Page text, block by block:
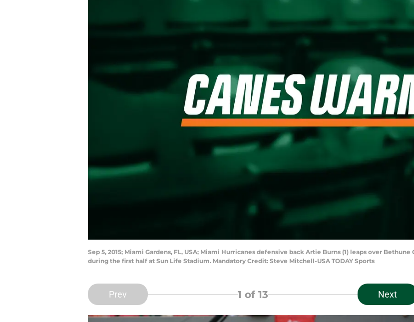
Sep 5, 2015; Miami Gardens, FL, USA; Miami Hurricanes defensive back Artie Burns (1) leaps over
during the first half at Sun Life Stadium. Mandatory Credit: Steve Mitchell-USA TODAY Sports
Prev 1 of 13 Next